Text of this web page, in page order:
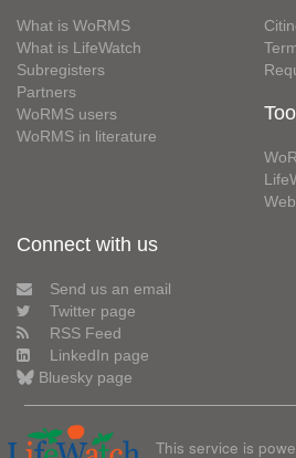
What is WoRMS
What is LifeWatch
Subregisters
Partners
WoRMS users
WoRMS in literature
Connect with us
Send us an email
Twitter page
RSS Feed
LinkedIn page
Bluesky page
This service is